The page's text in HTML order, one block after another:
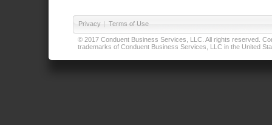
Privacy | Terms of Use
© 2017 Conduent Business Services, LLC. All rights reserved.
trademarks of Conduent Business Services, LLC in the United